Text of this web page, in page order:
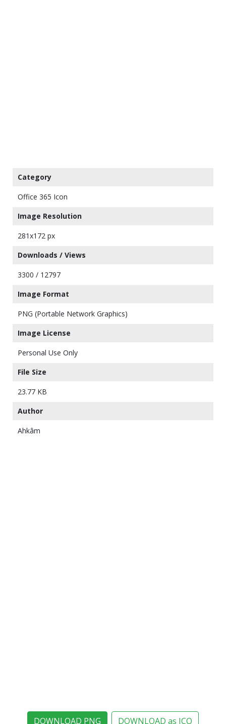
Category
Office 365 Icon
Image Resolution
281x172 px
Downloads / Views
3300 / 12797
Image Format
PNG (Portable Network Graphics)
Image License
Personal Use Only
File Size
23.77 KB
Author
Ahkâm
DOWNLOAD PNG DOWNLOAD as ICO